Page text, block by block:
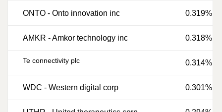
ONTO - Onto innovation inc 0.319%
AMKR -Amkor technology inc 0.318%
Te connectivity plc 0.314%
WDC - Western digital corp 0.301%